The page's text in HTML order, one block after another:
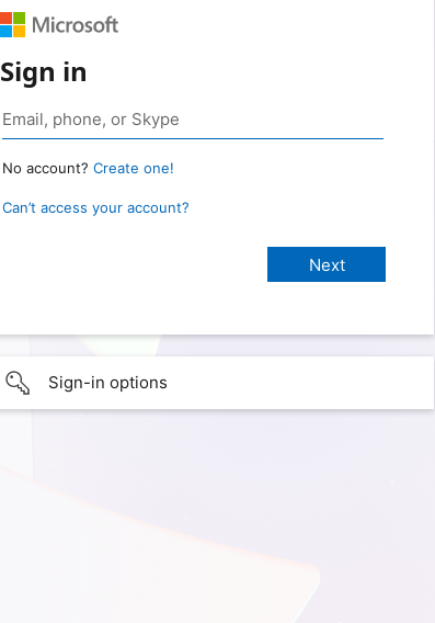
Sign in
No account? Create one!
Can’t access your account?
Sign-in options